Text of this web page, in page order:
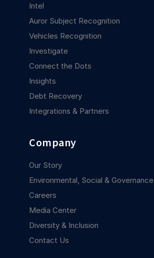
Intel
Auror Subject Recognition
Vehicles Recognition
Investigate
Connect the Dots
Insights
Debt Recovery
Integrations & Partners
Company
Our Story
Environmental, Social & Governance
Careers
Media Center
Diversity & Inclusion
Contact Us